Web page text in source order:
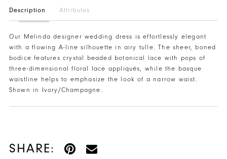
Description Attributes
Our Melinda designer wedding dress is effortlessly elegant
with a flowing A-line silhouette in airy tulle. The sheer, boned
bodice features crystal beaded botanical lace with pops of
three-dimensional floral lace appliqués, while the basque
waistline helps to emphasize the look of a narrow waist.
Shown in Ivory/Champagne.
SHARE: